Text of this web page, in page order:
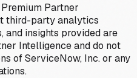
Premium Partner
third-party analytics
and insights provided are
Intelligence and do not
of ServiceNow, Inc. or any